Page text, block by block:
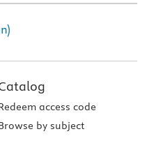
access code
by subject